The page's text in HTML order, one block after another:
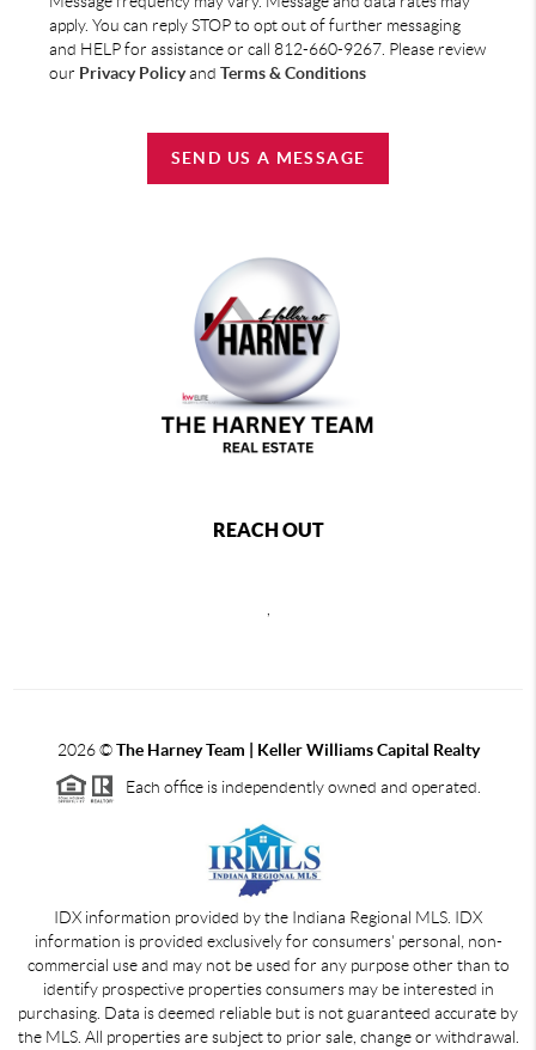
apply. You can reply STOP to opt out of further messaging
and HELP for assistance or call 812-660-9267. Please review
our Privacy Policyand Terms & Conditions
SEND US A MESSAGE
REACH OUT
2026©The Harney Team | Keller Williams Capital Realty
Each office is independently owned and operated.
IDX information provided by the Indiana Regional MLS. IDX
information is provided exclusively for consumers' personal, non-
commercial use and may not be used for any purpose other than to
identify prospective properties consumers may be interested in
purchasing. Data is deemed reliable but is not guaranteed accurate by
the MLS. All properties are subject to prior sale, change or withdrawal.